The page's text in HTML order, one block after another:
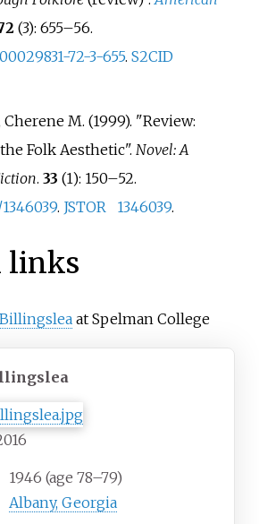
(3): 655–56.
72-3-655. S2CID
M. (1999). "Review:
Folk Aesthetic". Novel: A
. 33 (1): 150–52.
. JSTOR 1346039.
links
at Spelman College
1946 (age 78–79)
Albany, Georgia